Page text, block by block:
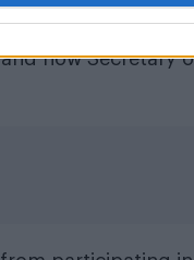
now Secretary